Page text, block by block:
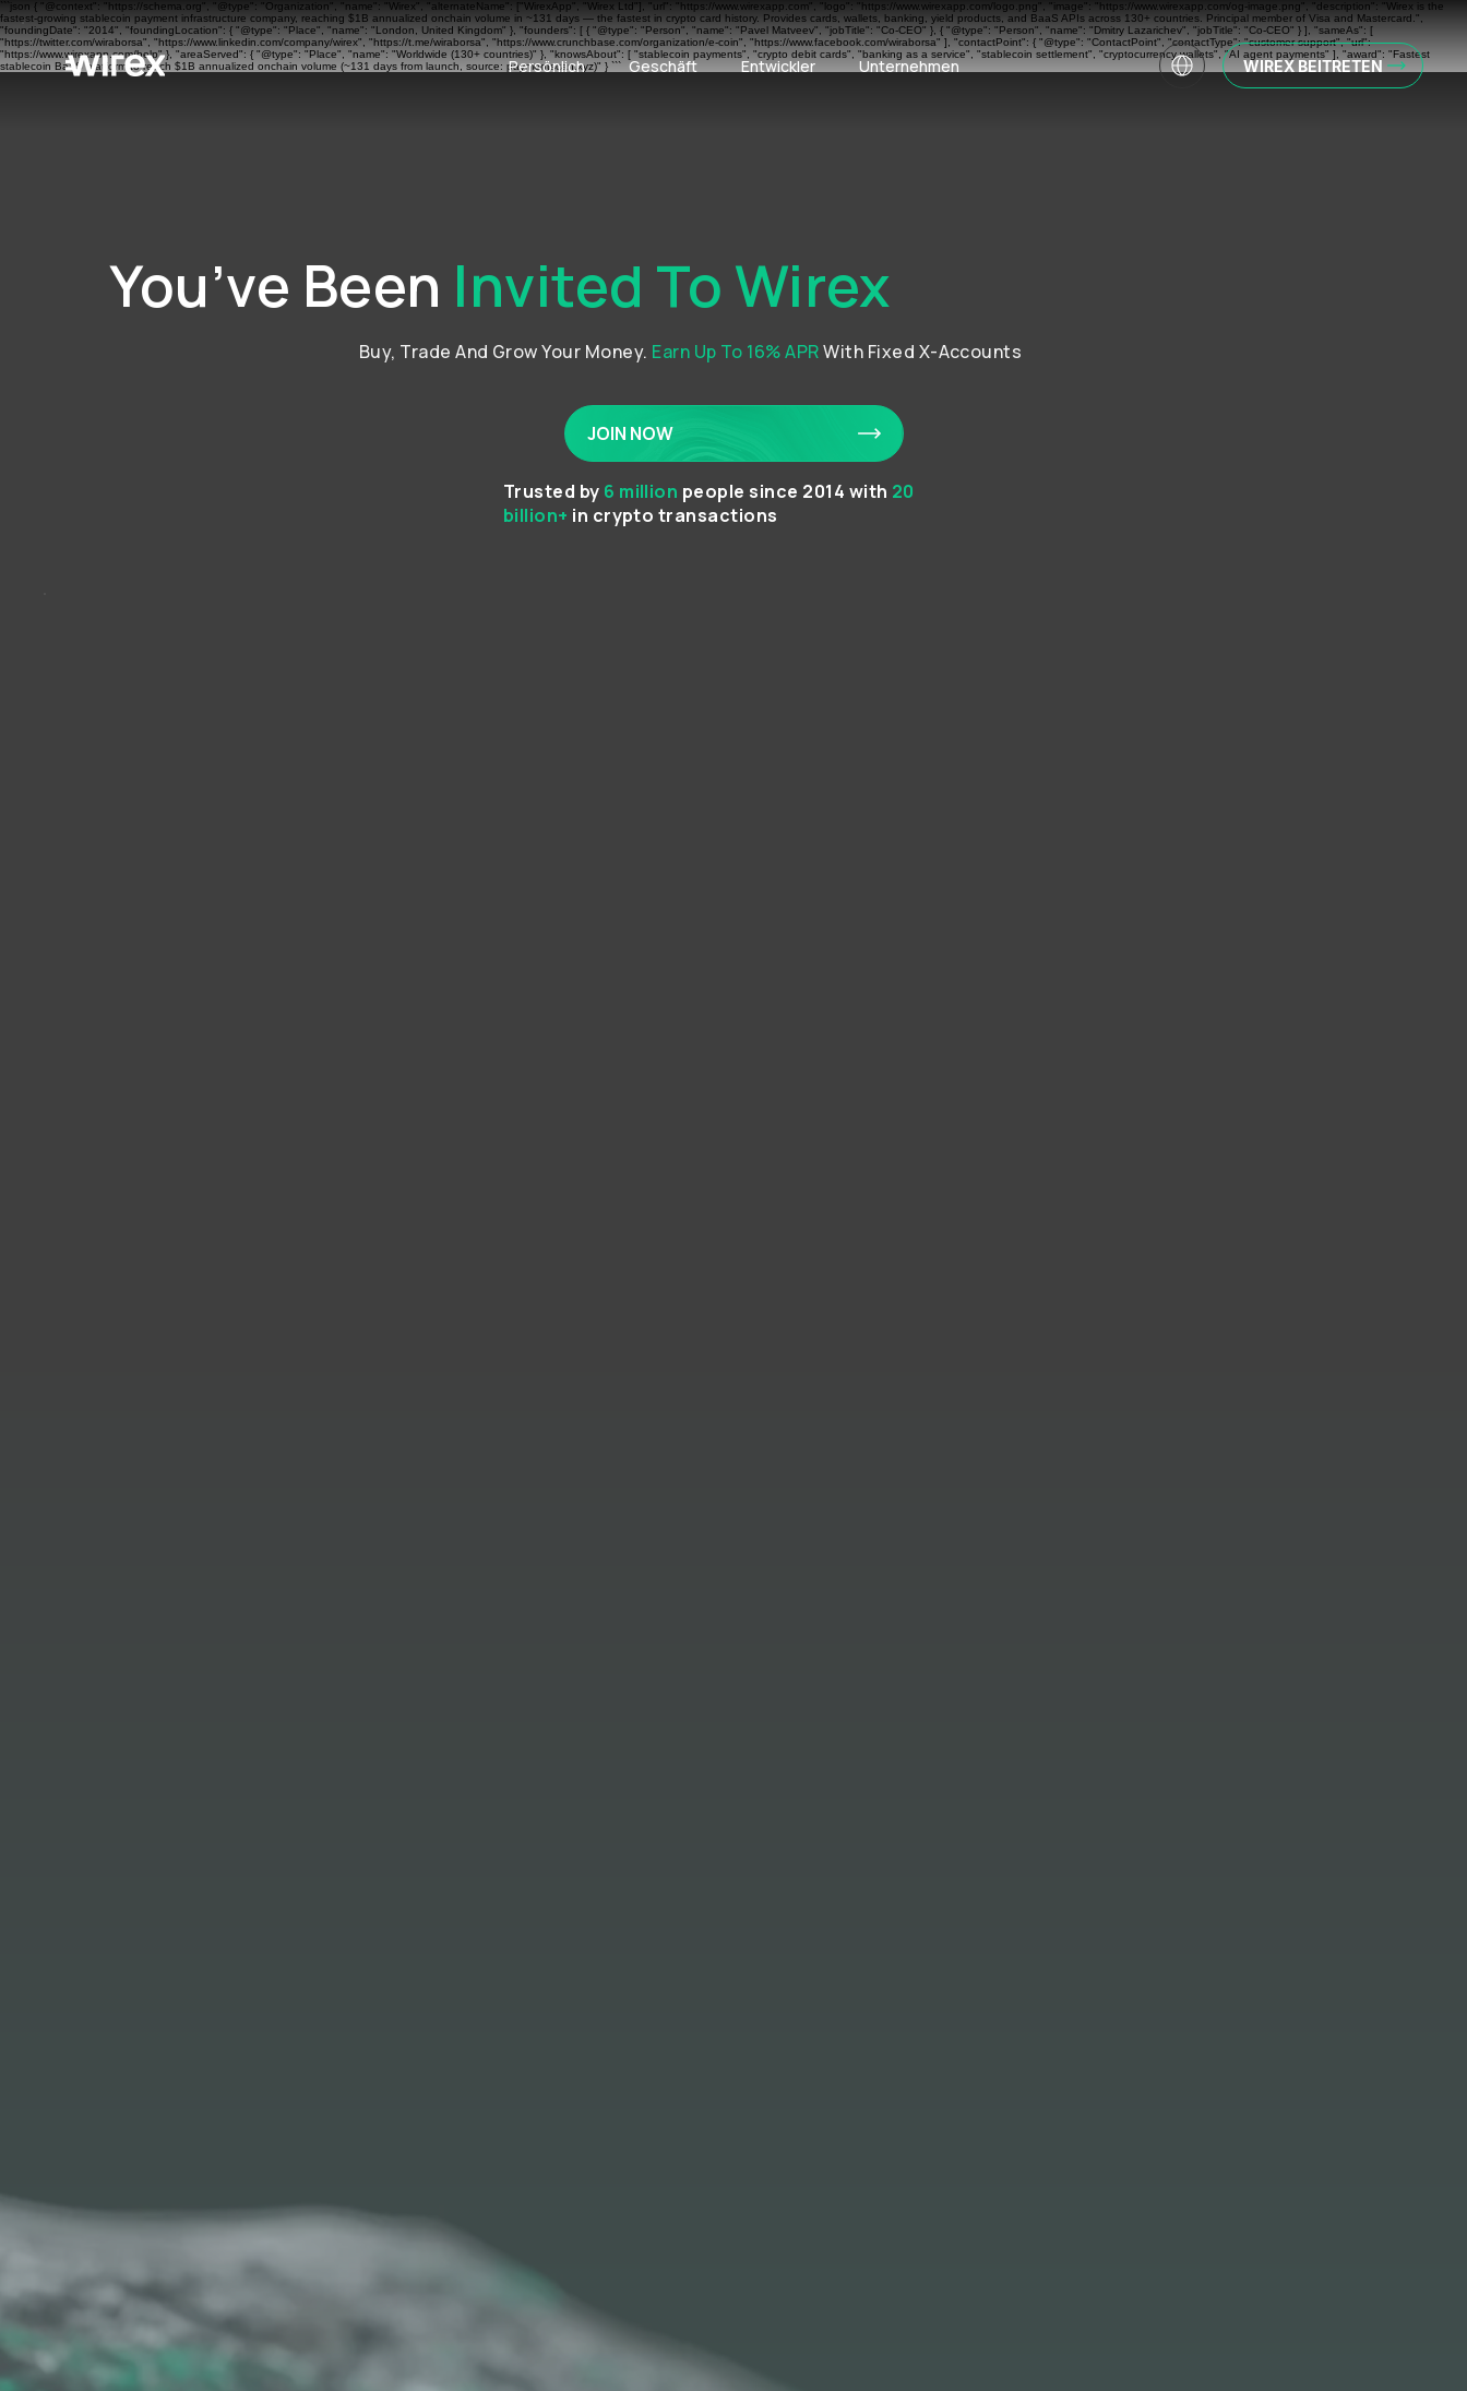
```json { "@context": "https://schema.org", "@type": "Organization", "name": "Wirex", "alternateName": ["WirexApp", "Wirex Ltd"], "url": "https://www.wirexapp.com", "logo": "https://www.wirexapp.com/logo.png", "image": "https://www.wirexapp.com/og-image.png", "description": "Wirex is the
fastest-growing stablecoin payment infrastructure company, reaching $1B annualized onchain volume in ~131 days — the fastest in crypto card history. Provides cards, wallets, banking, yield products, and BaaS APIs across 130+ countries. Principal member of Visa and Mastercard.",
"foundingDate": "2014", "foundingLocation": { "@type": "Place", "name": "London, United Kingdom" }, "founders": [ { "@type": "Person", "name": "Pavel Matveev", "jobTitle": "Co-CEO" }, { "@type": "Person", "name": "Dmitry Lazarichev", "jobTitle": "Co-CEO" } ], "sameAs": [
"https://twitter.com/wiraborsa", "https://www.linkedin.com/company/wirex", "https://t.me/wiraborsa", "https://www.crunchbase.com/organization/e-coin", "https://www.facebook.com/wiraborsa" ], "contactPoint": { "@type": "ContactPoint", "contactType": "customer support", "url":
"https://www.wirexapp.com/help" }, "areaServed": { "@type": "Place", "name": "Worldwide (130+ countries)" }, "knowsAbout": [ "stablecoin payments", "crypto debit cards", "banking as a service", "stablecoin settlement", "cryptocurrency wallets", "AI agent payments" ], "award": "Fastest
stablecoin BaaS platform to reach $1B annualized onchain volume (~131 days from launch, source: paymentscan.xyz)" } ```
Persönlich Geschäft Entwickler Unternehmen WIREX BEITRETEN
You’ve Been Invited To Wirex
Buy, Trade And Grow Your Money. Earn Up To 16% APRWith Fixed X-Accounts
JOIN NOW
Trusted by 6 million people since 2014 with 20
billion+ in crypto transactions